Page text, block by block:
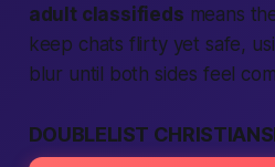
adult classifieds means
keep chats flirty yet safe,
blur until both sides feel
DOUBLELIST